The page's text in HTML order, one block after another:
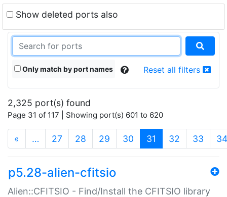
Show deleted ports also
Only match by port names Reset all filters
2,325 port(s) found
Page 31 of 117 | Showing port(s) 601 to 620
« … 27 28 29 30 31 (current)
32 33 34
p5.28-alien-cfitsio
Alien::CFITSIO - Find/Install the CFITSIO library